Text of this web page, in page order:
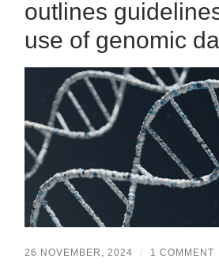
outlines
use of genomic
26 NOVEMBER, 2024 / 1 COMMENT